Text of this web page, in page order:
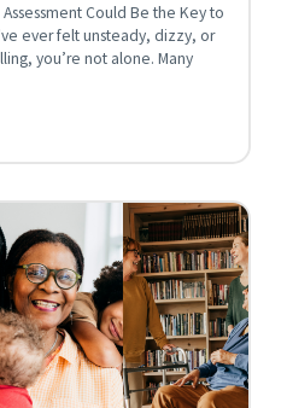
Could Be the Key to
ever felt unsteady, dizzy, or
you’re not alone. Many